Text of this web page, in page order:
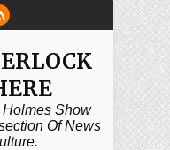
Show
Of News